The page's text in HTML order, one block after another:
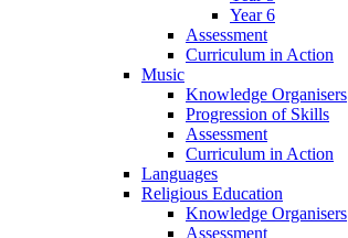
Year 6
Assessment
Curriculum in Action
Music
Knowledge Organisers
Progression of Skills
Assessment
Curriculum in Action
Languages
Religious Education
Knowledge Organisers
Assessment